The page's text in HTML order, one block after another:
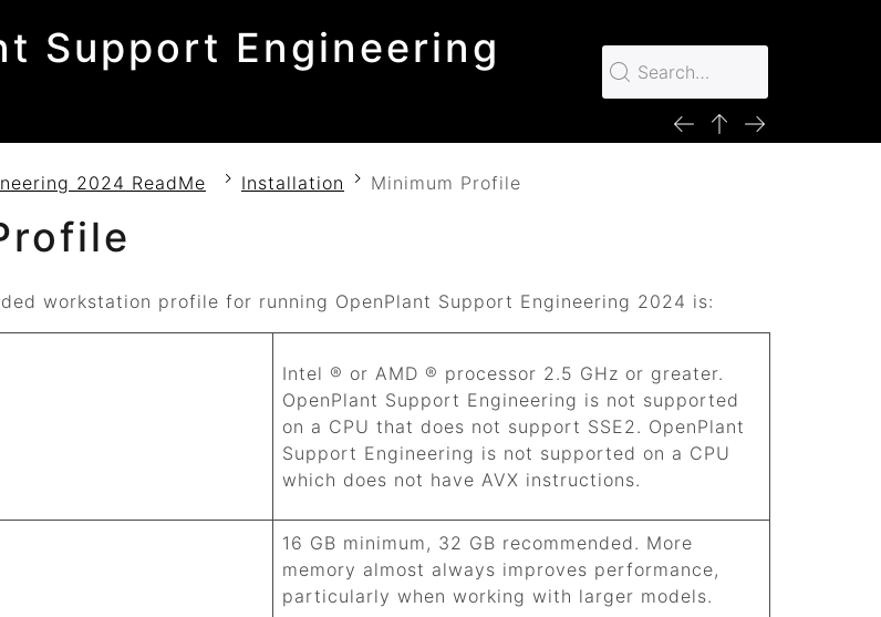
Support Engineering
2024 ReadMe Installation Minimum Profile
workstation profile for running OpenPlant Support Engineering 2024 is:
Intel ® or AMD ® processor 2.5 GHz or greater.
OpenPlant Support Engineering is not supported
on a CPU that does not support SSE2. OpenPlant
Support Engineering is not supported on a CPU
which does not have AVX instructions.
16 GB minimum, 32 GB recommended. More
memory almost always improves performance,
particularly when working with larger models.